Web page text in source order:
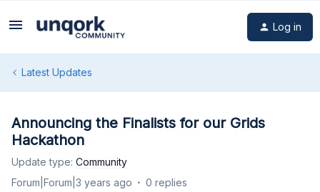
Log in
Latest Updates
Announcing the Finalists for our Grids
Hackathon
Update type: Community
Forum|Forum|3 years ago
0 replies